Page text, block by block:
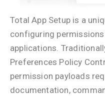
Total App Setup is a
configuring
applications.
Preferences Policy
permission payloads
documentation,